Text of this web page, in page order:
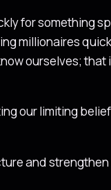
for something
millionaires
ourselves; that
our limiting
and